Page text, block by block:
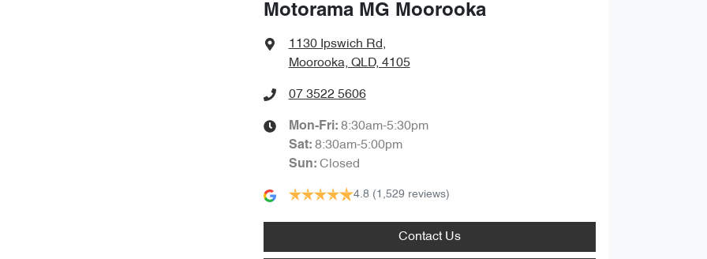
1940 kg
Motorama MG Moorooka
1130 Ipswich Rd,
Moorooka, QLD, 4105
07 3522 5606
Mon-Fri: 8:30am-5:30pm
Sat: 8:30am-5:00pm
Sun: Closed
4.8 (1,529 reviews)
Contact Us